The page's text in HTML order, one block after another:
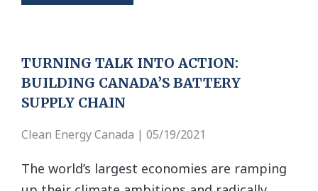
TURNING TALK INTO ACTION:
BUILDING CANADA’S BATTERY
SUPPLY CHAIN
Clean Energy Canada | 05/19/2021
The world’s largest economies are ramping